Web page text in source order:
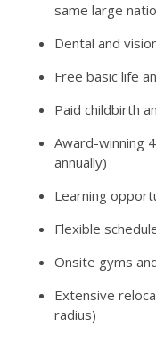
same large
Dental and
Free basic life
Paid childbirth
Award-winning
annually)
Learning
Flexible
Onsite gyms
Extensive
radius)